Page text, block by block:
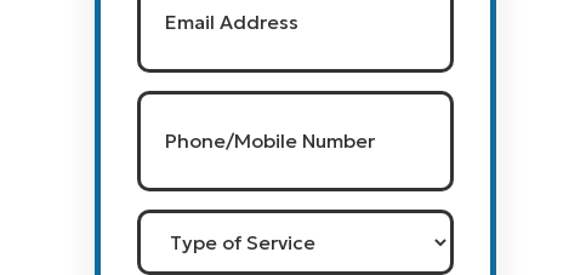
Phone/Mobile
Number(Required)
Type